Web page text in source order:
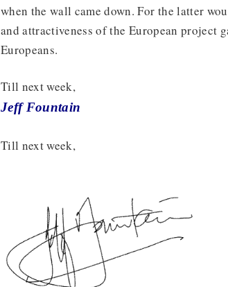
when the wall came down. For the latter
and attractiveness of the European project
Europeans.
Till next week,
Jeff Fountain
Till next week,